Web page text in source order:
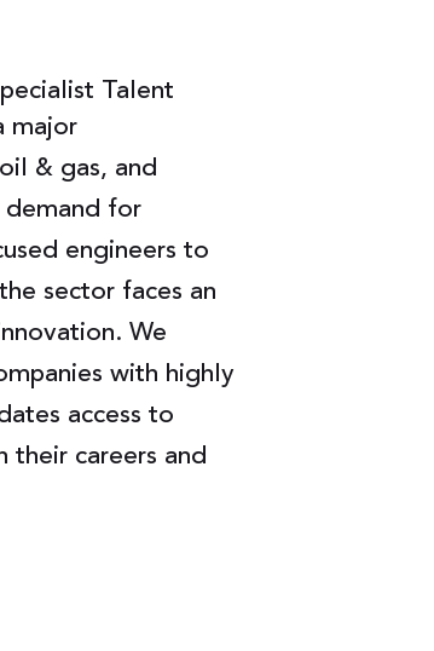
Talent
major
& gas, and
demand for
engineers to
sector faces an
We
with highly
access to
careers and